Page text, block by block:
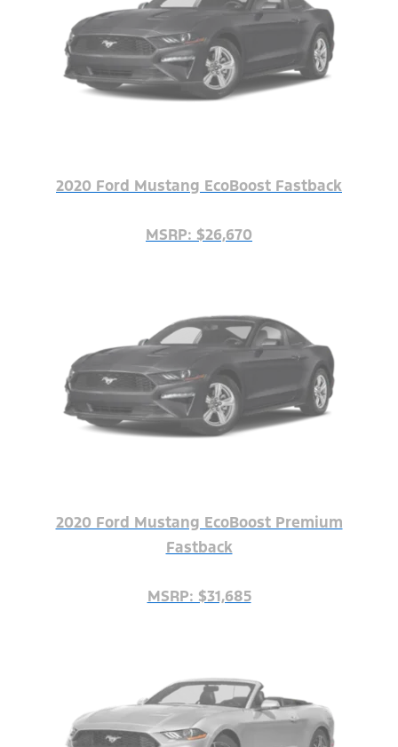
2020 Ford Mustang EcoBoost Fastback
MSRP: $26,670
2020 Ford Mustang EcoBoost Premium
Fastback
MSRP: $31,685